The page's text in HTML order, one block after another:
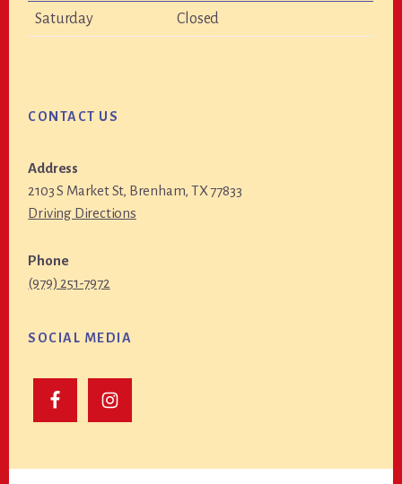
Saturday Closed
CONTACT US
Address
2103 S Market St, Brenham, TX 77833
Driving Directions
Phone
(979) 251-7972
SOCIAL MEDIA